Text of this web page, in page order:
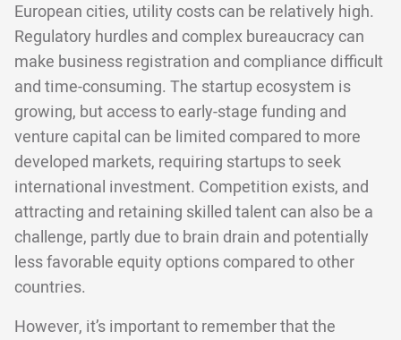
European cities, utility costs can be relatively high.
Regulatory hurdles and complex bureaucracy can
make business registration and compliance difficult
and time-consuming. The startup ecosystem is
growing, but access to early-stage funding and
venture capital can be limited compared to more
developed markets, requiring startups to seek
international investment. Competition exists, and
attracting and retaining skilled talent can also be a
challenge, partly due to brain drain and potentially
less favorable equity options compared to other
countries.
However, it’s important to remember that the